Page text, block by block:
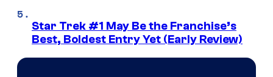
Star Trek #1 May Be the Franchise’s
Best, Boldest Entry Yet (Early Review)